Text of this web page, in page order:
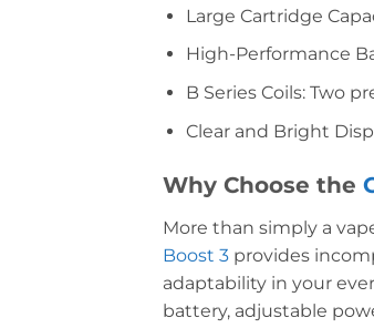
Large Cartridge
High-Performance
B Series Coils: Two
Clear and Bright
Why Choose the
More than simply a
Boost 3 provides
adaptability in your
battery, adjustable